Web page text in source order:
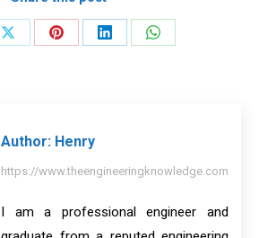
Share
Share
Share
Share
Author: Henry
https://www.theengineeringknowledge.com
I am a professional engineer and